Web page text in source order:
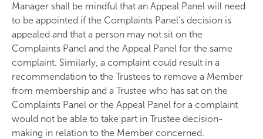
Manager shall be mindful that an Appeal Panel will need
to be appointed if the Complaints Panel’s decision is
appealed and that a person may not sit on the
Complaints Panel and the Appeal Panel for the same
complaint. Similarly, a complaint could result in a
recommendation to the Trustees to remove a Member
from membership and a Trustee who has sat on the
Complaints Panel or the Appeal Panel for a complaint
would not be able to take part in Trustee decision-
making in relation to the Member concerned.